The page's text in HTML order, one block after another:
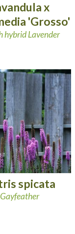
x
'Grosso'
hybrid Lavender
spicata
Gayfeather